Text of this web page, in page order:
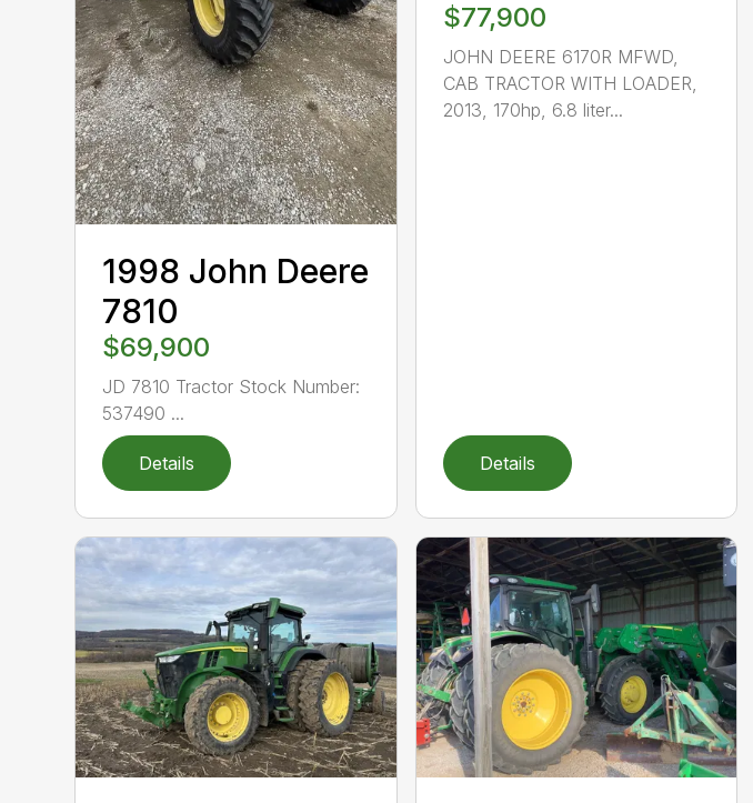
1998 John Deere
7810
$69,900
JD 7810 Tractor Stock Number:
537490 ...
Details
$77,900
JOHN DEERE 6170R MFWD,
CAB TRACTOR WITH LOADER,
2013, 170hp, 6.8 liter...
Details